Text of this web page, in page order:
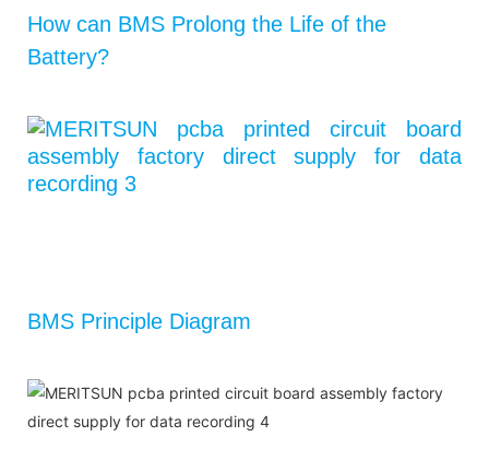
How can BMS Prolong the Life of the
Battery?
BMS Principle Diagram